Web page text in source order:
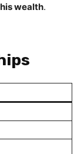
wealth.